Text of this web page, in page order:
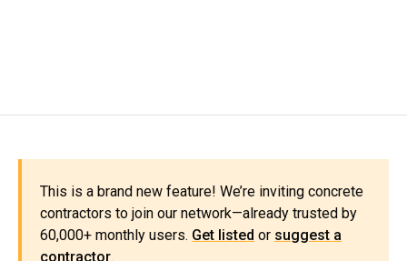
This is a brand new feature! We’re inviting concrete
contractors to join our network—already trusted by
60,000+ monthly users. Get listed or suggest a
contractor.